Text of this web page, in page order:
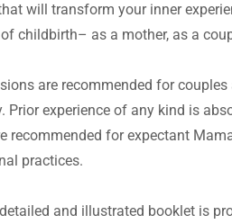
will transform your inner
childbirth– as a mother, as a
are recommended for
Prior experience of any kind is
recommended for expectant
practices.
and illustrated booklet is